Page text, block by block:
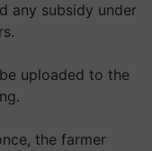
any subsidy under
uploaded to the
the farmer